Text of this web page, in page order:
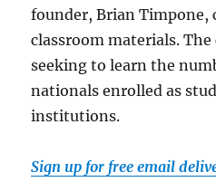
founder, Brian Timpone,
classroom materials. The
seeking to learn the
nationals enrolled as
institutions.
Sign up for free email